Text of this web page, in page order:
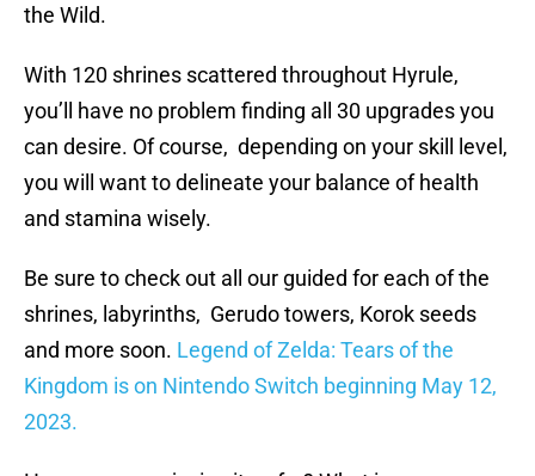
the Wild.
With 120 shrines scattered throughout Hyrule,
you’ll have no problem finding all 30 upgrades you
can desire. Of course, depending on your skill level,
you will want to delineate your balance of health
and stamina wisely.
Be sure to check out all our guided for each of the
shrines, labyrinths, Gerudo towers, Korok seeds
and more soon. Legend of Zelda: Tears of the
Kingdom is on Nintendo Switch beginning May 12,
2023.